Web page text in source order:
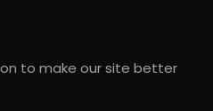
to make our site better